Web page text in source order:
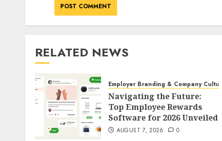
RELATED NEWS
Employer Branding & Company Culture
Navigating the Future:
Top Employee Rewards
Software for 2026 Unveiled
AUGUST 7, 2026 0